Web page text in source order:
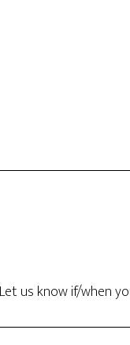
us know if/when